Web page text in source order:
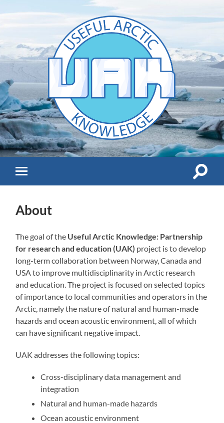
UAK
Toggle
mobile
Toggle
About
The goal of the Useful Arctic Knowledge: Partnership
for research and education (UAK) project is to develop
long-term collaboration between Norway, Canada and
USA to improve multidisciplinarity in Arctic research
and education. The project is focused on selected topics
of importance to local communities and operators in the
Arctic, namely the nature of natural and human-made
hazards and ocean acoustic environment, all of which
can have significant negative impact.
UAK addresses the following topics:
Cross-disciplinary data management and
integration
Natural and human-made hazards
Ocean acoustic environment